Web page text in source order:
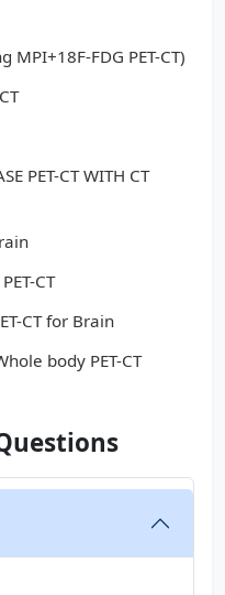
FDG PET-CT)
PET-CT WITH CT
CT
CT for Brain
body PET-CT